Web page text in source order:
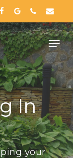
facebookgoogle-
plus
phoneemail
In
your
Close
Menu